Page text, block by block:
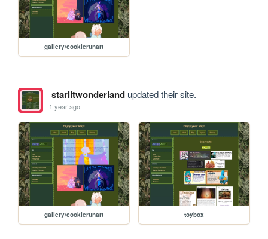
gallery/cookierunart
starlitwonderlandupdated their site.
1 year ago
gallery/cookierunart toybox